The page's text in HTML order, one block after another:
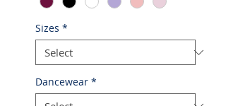
Sizes *
Dancewear *